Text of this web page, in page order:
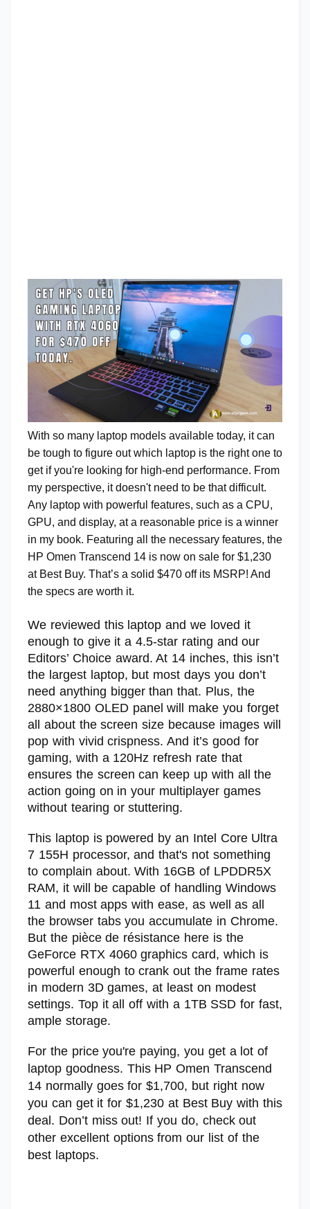
With so many laptop models available today, it can
be tough to figure out which laptop is the right one to
get if you're looking for high-end performance. From
my perspective, it doesn't need to be that difficult.
Any laptop with powerful features, such as a CPU,
GPU, and display, at a reasonable price is a winner
in my book. Featuring all the necessary features, the
HP Omen Transcend 14 is now on sale for $1,230
at Best Buy. That’s a solid $470 off its MSRP! And
the specs are worth it.
We reviewed this laptop and we loved it
enough to give it a 4.5-star rating and our
Editors’ Choice award. At 14 inches, this isn’t
the largest laptop, but most days you don’t
need anything bigger than that. Plus, the
2880×1800 OLED panel will make you forget
all about the screen size because images will
pop with vivid crispness. And it’s good for
gaming, with a 120Hz refresh rate that
ensures the screen can keep up with all the
action going on in your multiplayer games
without tearing or stuttering.
This laptop is powered by an Intel Core Ultra
7 155H processor, and that's not something
to complain about. With 16GB of LPDDR5X
RAM, it will be capable of handling Windows
11 and most apps with ease, as well as all
the browser tabs you accumulate in Chrome.
But the pièce de résistance here is the
GeForce RTX 4060 graphics card, which is
powerful enough to crank out the frame rates
in modern 3D games, at least on modest
settings. Top it all off with a 1TB SSD for fast,
ample storage.
For the price you're paying, you get a lot of
laptop goodness. This HP Omen Transcend
14 normally goes for $1,700, but right now
you can get it for $1,230 at Best Buy with this
deal. Don’t miss out! If you do, check out
other excellent options from our list of the
best laptops.